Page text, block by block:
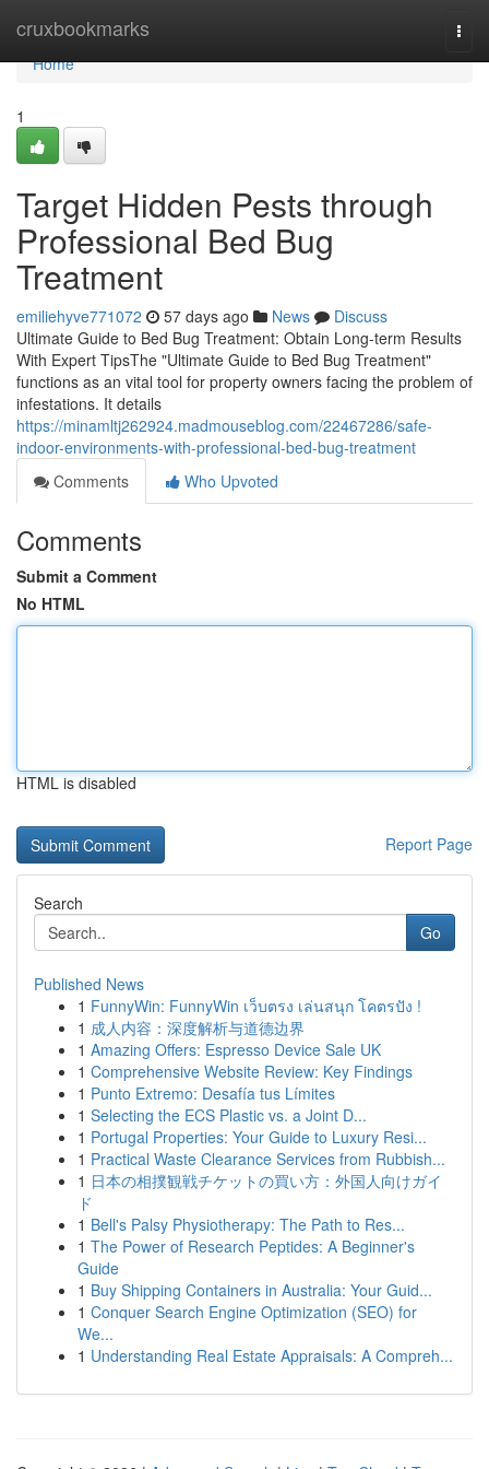
cruxbookmarks
Home
Home
1
Target Hidden Pests through
Professional Bed Bug
Treatment
emiliehyve771072 57 days ago News
Discuss
Ultimate Guide to Bed Bug Treatment: Obtain Long-term Results
With Expert TipsThe "Ultimate Guide to Bed Bug Treatment"
functions as an vital tool for property owners facing the problem of
infestations. It details
https://minamltj262924.madmouseblog.com/22467286/safe-
indoor-environments-with-professional-bed-bug-treatment
Comments
Who Upvoted
Comments
Submit a Comment
No HTML
HTML is disabled
Report Page
Search
Go
Published News
1 FunnyWin: FunnyWin เว็บตรง เล่นสนุก โคตรปัง !
1 成人内容：深度解析与道德边界
1 Amazing Offers: Espresso Device Sale UK
1 Comprehensive Website Review: Key Findings
1 Punto Extremo: Desafía tus Límites
1 Selecting the ECS Plastic vs. a Joint D...
1 Portugal Properties: Your Guide to Luxury Resi...
1 Practical Waste Clearance Services from Rubbish...
1 日本の相撲観戦チケットの買い方：外国人向けガイ
ド
1 Bell's Palsy Physiotherapy: The Path to Res...
1 The Power of Research Peptides: A Beginner's
Guide
1 Buy Shipping Containers in Australia: Your Guid...
1 Conquer Search Engine Optimization (SEO) for
We...
1 Understanding Real Estate Appraisals: A Compreh...